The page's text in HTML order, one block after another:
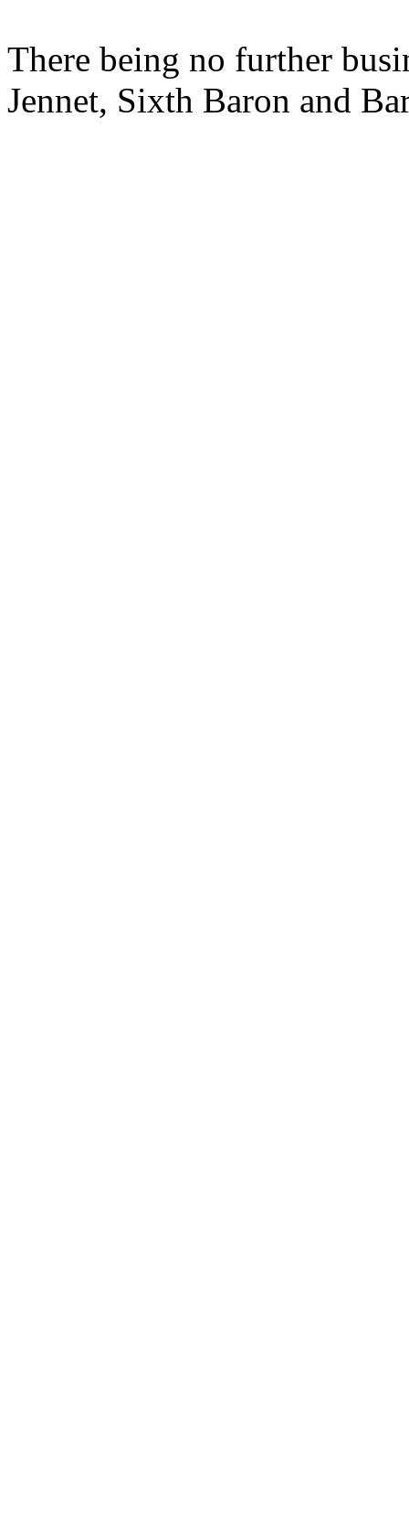
There being no further
Jennet, Sixth Baron and